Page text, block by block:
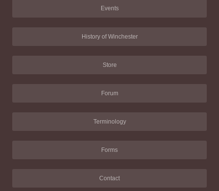
Events
History of Winchester
Store
Forum
Terminology
Forms
Contact